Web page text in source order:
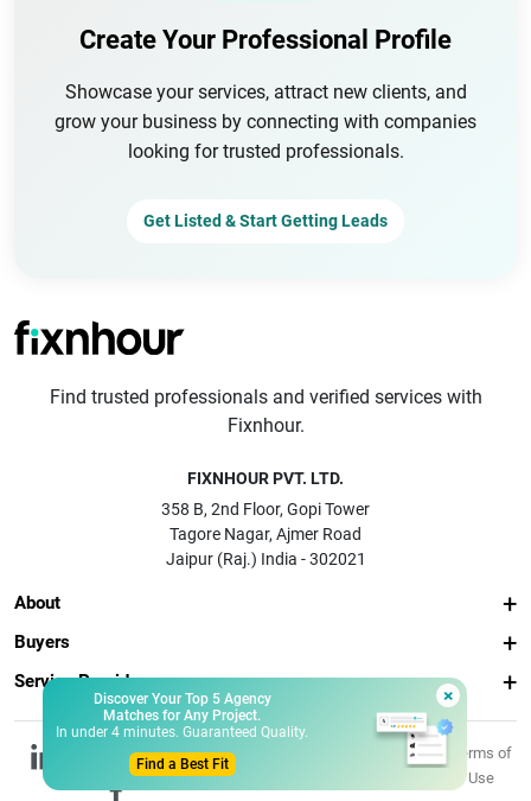
Create Your Professional Profile
Showcase your services, attract new clients, and
grow your business by connecting with companies
looking for trusted professionals.
Get Listed & Start Getting Leads
×
Discover Your Top 5 Agency
Matches for Any Project.
In under 4 minutes. Guaranteed Quality.
Find a Best Fit
Find trusted professionals and verified services with
Fixnhour.
FIXNHOUR PVT. LTD.
358 B, 2nd Floor, Gopi Tower
Tagore Nagar, Ajmer Road
Jaipur (Raj.) India - 302021
About
Buyers
Service Providers
© 2026 Fixnhour
Privacy
Terms of
Use